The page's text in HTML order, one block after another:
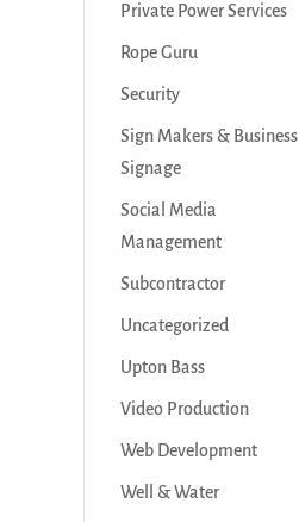
Private Power Services
Rope Guru
Security
Sign Makers & Business
Signage
Social Media
Management
Subcontractor
Uncategorized
Upton Bass
Video Production
Web Development
Well & Water